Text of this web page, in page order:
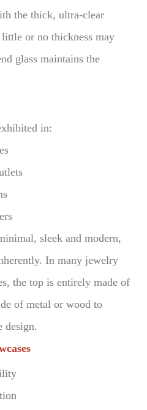
the thick, ultra-clear
or no thickness may
glass maintains the
in:
sleek and modern,
In many jewelry
the top is entirely made of
of metal or wood to
design.